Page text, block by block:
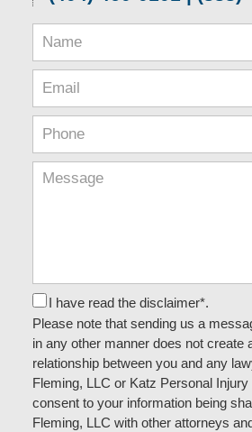
I have read the disclaimer*.
Please note that sending us a
in any other manner does not create
relationship between you and any
Fleming, LLC or Katz Personal
consent to your information being
Fleming, LLC with other attorneys